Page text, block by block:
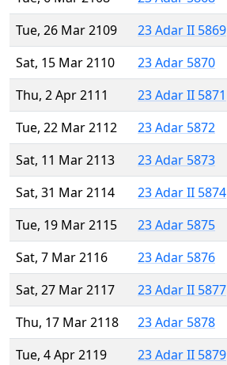
Tue, 26 Mar 2109
23 Adar II 5869
Sat, 15 Mar 2110
23 Adar 5870
Thu, 2 Apr 2111
23 Adar II 5871
Tue, 22 Mar 2112
23 Adar 5872
Sat, 11 Mar 2113
23 Adar 5873
Sat, 31 Mar 2114
23 Adar II 5874
Tue, 19 Mar 2115
23 Adar 5875
Sat, 7 Mar 2116
23 Adar 5876
Sat, 27 Mar 2117
23 Adar II 5877
Thu, 17 Mar 2118
23 Adar 5878
Tue, 4 Apr 2119
23 Adar II 5879